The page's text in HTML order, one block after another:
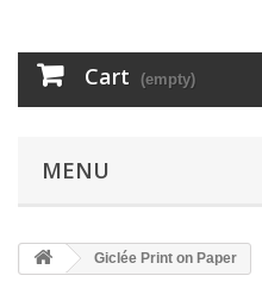
Cart (empty)
MENU
Giclée Print on Paper